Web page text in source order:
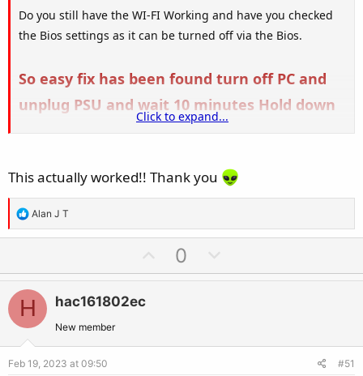
Do you still have the WI-FI Working and have you checked
the Bios settings as it can be turned off via the Bios.
So easy fix has been found turn off PC and
unplug PSU and wait 10 minutes Hold down
Power button on PC for 10 seconds during
turn on PSU and boot Bluetooth should now
be back
Click to expand...
This actually worked!! Thank you
R
e
t
i
o
n
s
Alan J T
p
e
0
o
o
H hac161802ec
New member
Feb 19, 2023 at 09:50 #51